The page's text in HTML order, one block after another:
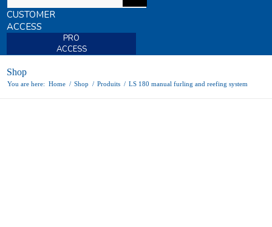
CUSTOMER
ACCESS
PRO
ACCESS
Shop
You are here: Home / Shop / Produits / LS 180 manual furling and reefing system